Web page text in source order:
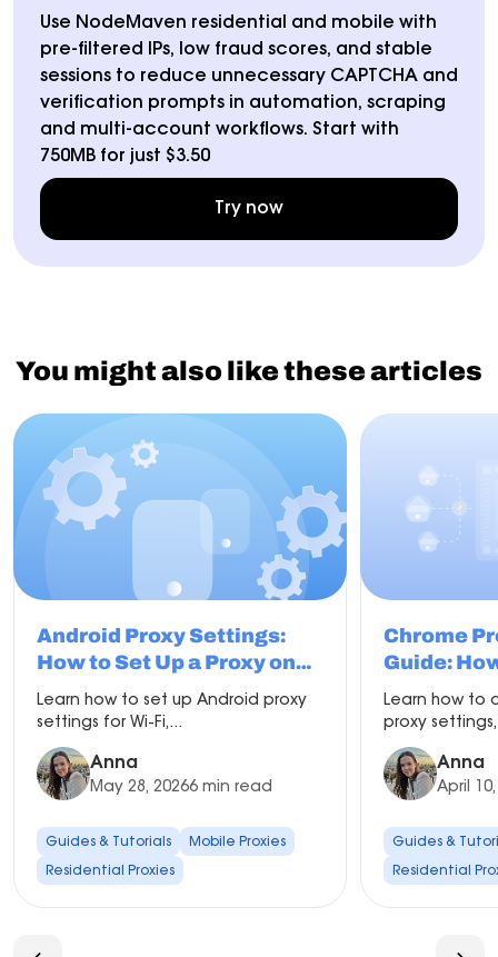
Use NodeMaven residential and mobile with
pre-filtered IPs, low fraud scores, and stable
sessions to reduce unnecessary CAPTCHA and
verification prompts in automation, scraping
and multi-account workflows. Start with
750MB for just $3.50
Try now
You might also like these articles
Android Proxy Settings:
How to Set Up a Proxy on
Android
Learn how to set up Android proxy
settings for Wi-Fi,...
Anna
May 28, 20266 min read
Guides & Tutorials Mobile Proxies
Residential Proxies
Chrome
Guide:
Change
Chrome
Learn how to
proxy
Anna
April
Guides &
Residential